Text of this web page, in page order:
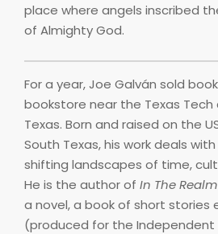
place where angels inscribed
of Almighty God.
For a year, Joe Galván sold
bookstore near the Texas Tech
Texas. Born and raised on the
South Texas, his work deals
shifting landscapes of time,
He is the author of In The
a novel, a book of short stories
(produced for the Independent